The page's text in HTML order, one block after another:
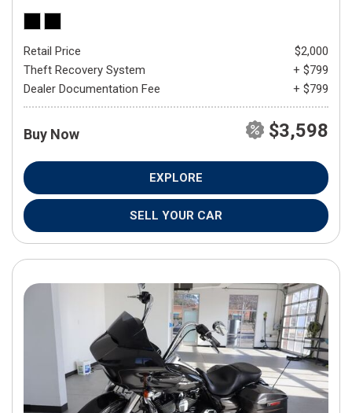
Retail Price
$2,000
Theft Recovery System
+ $799
Dealer Documentation Fee
+ $799
Buy Now $3,598
EXPLORE
SELL YOUR CAR